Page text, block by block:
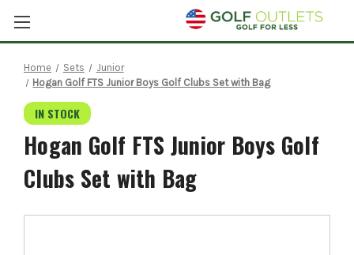
Home Sets
Junior
Hogan Golf FTS Junior Boys Golf Clubs Set with Bag
IN STOCK
Hogan Golf FTS Junior Boys Golf
Clubs Set with Bag